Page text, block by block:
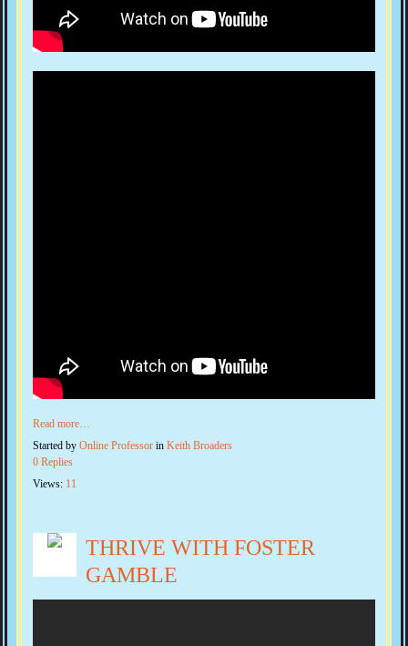
Read more…
Started by Online Professor in Keith Broaders
0 Replies
Views: 11
THRIVE WITH FOSTER
GAMBLE